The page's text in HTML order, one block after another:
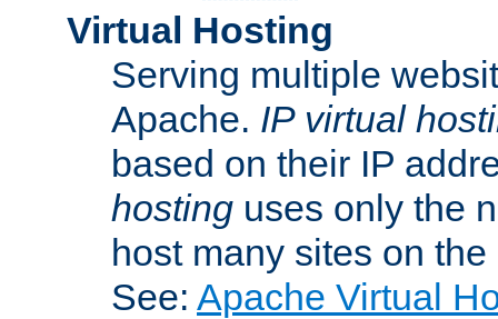
Virtual Hosting
Serving multiple
Apache. IP virtual
based on their IP
hosting uses only the
host many sites on
See: Apache Virtual